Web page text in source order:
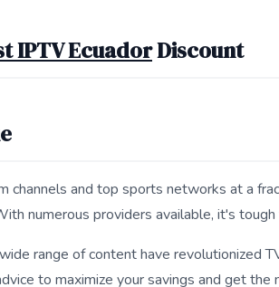
IPTV EcuadorDiscount
channels and top sports networks at a
numerous providers available, it's
range of content have revolutionized
to maximize your savings and get the